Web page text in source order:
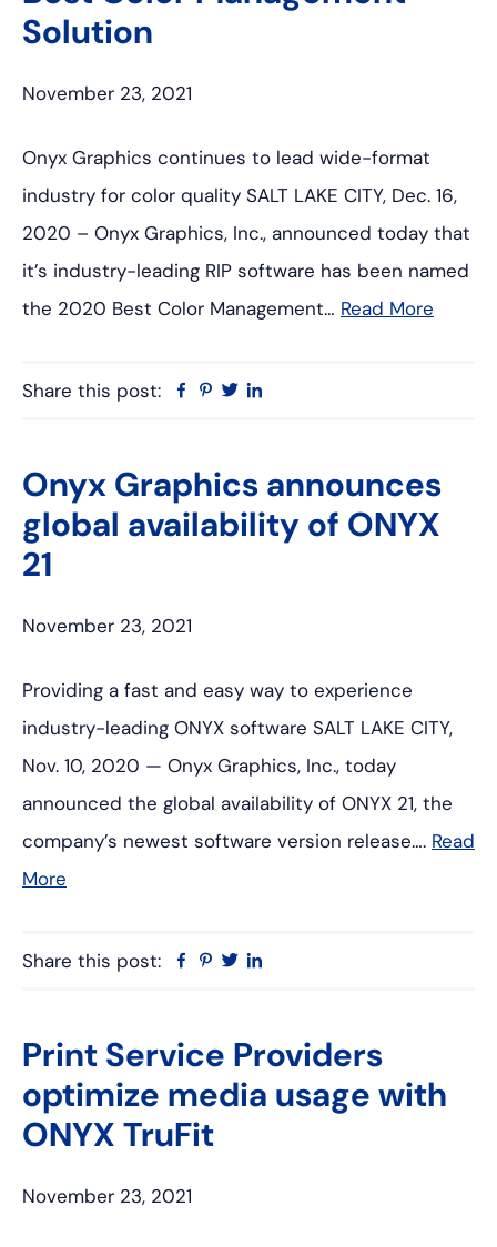
Solution
November 23, 2021
Onyx Graphics continues to lead wide-format
industry for color quality SALT LAKE CITY, Dec. 16,
2020 – Onyx Graphics, Inc., announced today that
it’s industry-leading RIP software has been named
the 2020 Best Color Management… Read More
Share this post: Facebook
Pinterest
Twitter
Onyx Graphics announces
global availability of ONYX
21
November 23, 2021
Providing a fast and easy way to experience
industry-leading ONYX software SALT LAKE CITY,
Nov. 10, 2020 — Onyx Graphics, Inc., today
announced the global availability of ONYX 21, the
company’s newest software version release…. Read
More
Share this post: Facebook
Pinterest
Twitter
Print Service Providers
optimize media usage with
ONYX TruFit
November 23, 2021